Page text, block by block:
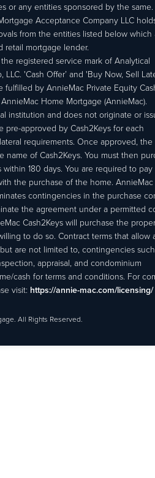
or any entities sponsored by the same.
Acceptance Company LLC
from the entities listed below which
retail mortgage lender.
the registered service mark of Analytical
LLC. 'Cash Offer’ and 'Buy Now, Sell
fulfilled by AnnieMac Private Equity
Home Mortgage (AnnieMac).
institution and does not originate or
pre-approved by Cash2Keys for each
requirements. Once approved, the
name of Cash2Keys. You must then
180 days. You are required to pay
the purchase of the home. AnnieMac
contingencies in the purchase
the agreement under a permitted
Cash2Keys will purchase the
to do so. Contract terms that allow
are not limited to, contingencies
appraisal, and condominium
cash for terms and conditions. For
visit: https://annie-mac.com/licensing/
All Rights Reserved.